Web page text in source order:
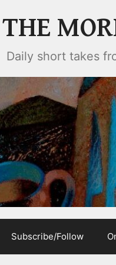
THE
Daily short takes
Subscribe/Follow